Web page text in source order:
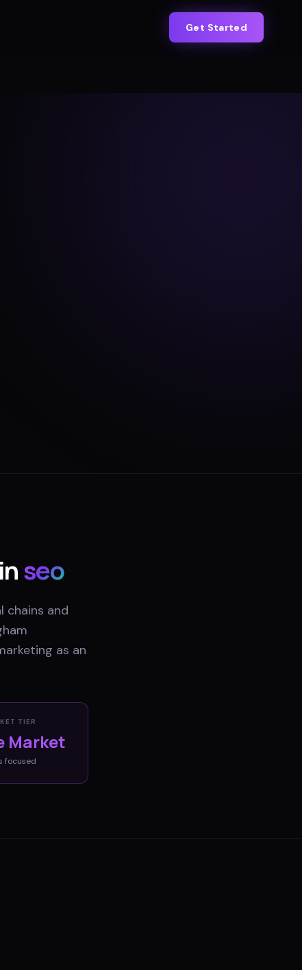
Get Started
seo
chains and
as an
TIER
Market
focused